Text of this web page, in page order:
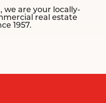
we are your locally-
real estate
1957.